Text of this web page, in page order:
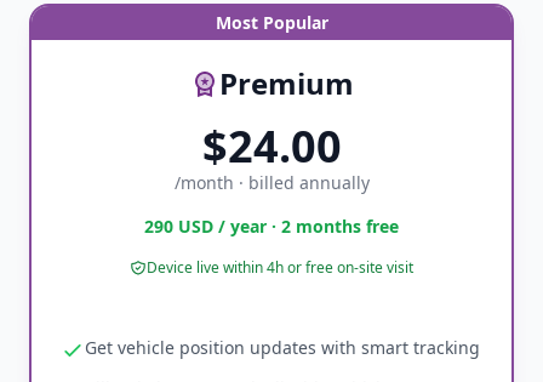
Most Popular
Premium
$24.00
/month · billed annually
290 USD / year · 2 months free
Device live within 4h or free on-site visit
Get vehicle position updates with smart tracking